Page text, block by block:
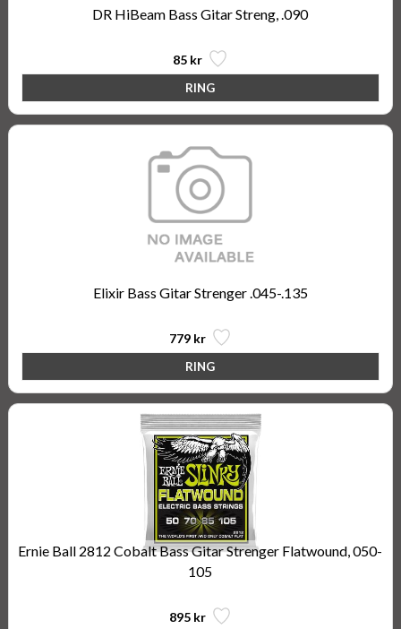
DR HiBeam Bass Gitar Streng, .090
85 kr
Elixir Bass Gitar Strenger .045-.135
779 kr
Ernie Ball 2812 Cobalt Bass Gitar Strenger Flatwound, 050-
105
895 kr